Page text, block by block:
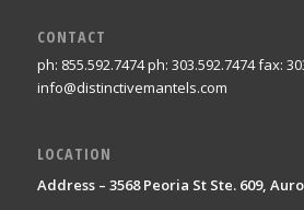
CONTACT
ph: 855.592.7474 ph: 303.592.7474 fax:
info@distinctivemantels.com
LOCATION
Address – 3568 Peoria St Ste. 609,